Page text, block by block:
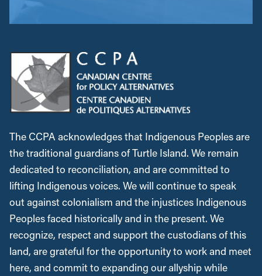
The CCPA acknowledges that Indigenous Peoples are
the traditional guardians of Turtle Island. We remain
dedicated to reconciliation, and are committed to
lifting Indigenous voices. We will continue to speak
out against colonialism and the injustices Indigenous
Peoples faced historically and in the present. We
recognize, respect and support the custodians of this
land, are grateful for the opportunity to work and meet
here, and commit to expanding our allyship while